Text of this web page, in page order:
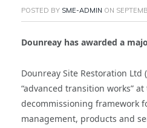
POSTED BY SME-ADMIN ON
Dounreay has awarded a
Dounreay Site Restoration Ltd (
“advanced transition works”
decommissioning framework
management, products and